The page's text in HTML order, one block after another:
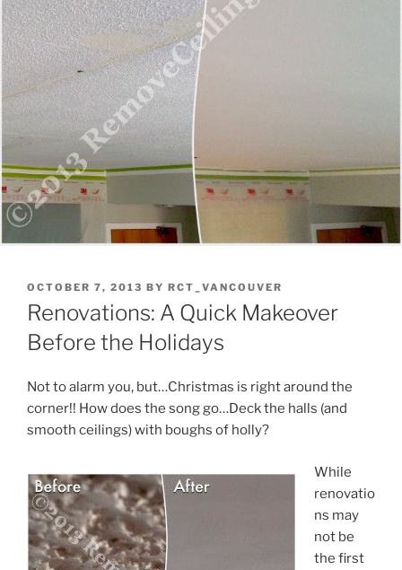
POSTED
ON
OCTOBER 7, 2013 BY RCT_VANCOUVER
Renovations: A Quick Makeover
Before the Holidays
Not to alarm you, but…Christmas is right around the
corner!! How does the song go…Deck the halls (and
smooth ceilings) with boughs of holly?
While
renovatio
ns may
not be
the first